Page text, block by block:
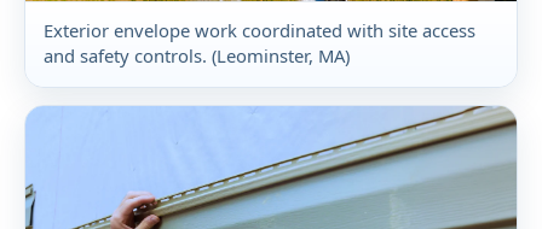
Exterior envelope work coordinated with site access
and safety controls. (Leominster, MA)